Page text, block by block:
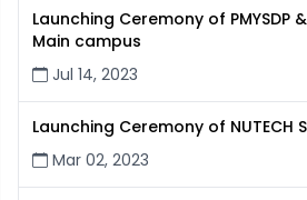
Launching Ceremony of PMYSDP
Main campus
Jul 14, 2023
Launching Ceremony of NUTECH
Mar 02, 2023